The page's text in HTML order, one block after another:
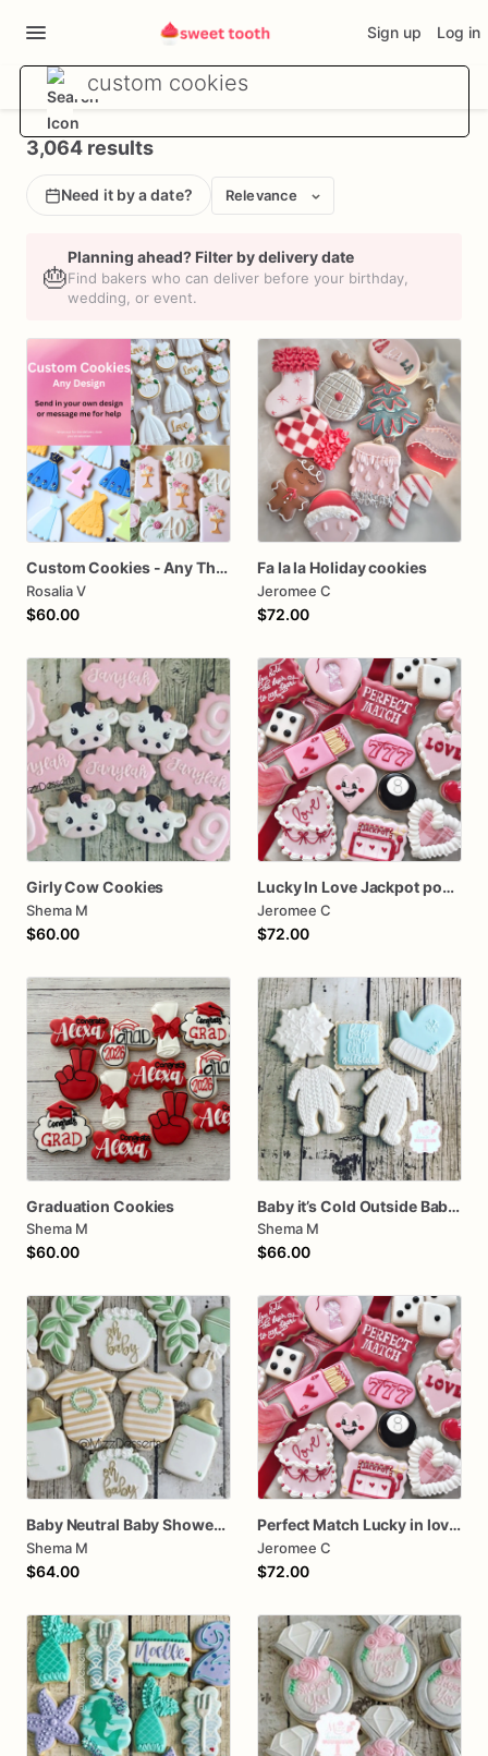
Sign up Log in
3,064 results
Need it by a date? Relevance
🎂
Planning ahead? Filter by delivery date
Find bakers who can deliver before your birthday,
wedding, or event.
Custom Cookies - Any Themes - Birthday, Wedding, Babyshower
Rosalia V
$60.00
Fa la la Holiday cookies
Jeromee C
$72.00
Girly Cow Cookies
Shema M
$60.00
Lucky In Love Jackpot poker dozen
Jeromee C
$72.00
Graduation Cookies
Shema M
$60.00
Baby it’s Cold Outside Baby Shower Sugar Cookies
Shema M
$66.00
Baby Neutral Baby Shower Cookies
Shema M
$64.00
Perfect Match Lucky in love dozen
Jeromee C
$72.00